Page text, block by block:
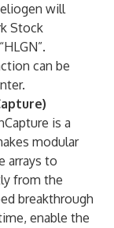
will
Stock
can be
.
is a
modular
arrays to
from the
breakthrough
enable the